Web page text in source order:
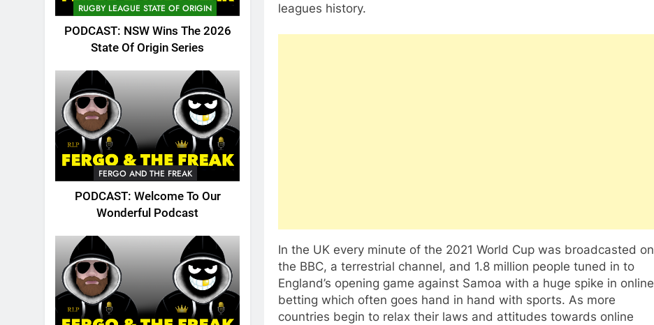
RUGBY LEAGUE STATE OF ORIGIN
PODCAST: NSW Wins The 2026
State Of Origin Series
FERGO AND THE FREAK
PODCAST: Welcome To Our
Wonderful Podcast
leagues history.
In the UK every minute of the 2021 World Cup was broadcasted on
the BBC, a terrestrial channel, and 1.8 million people tuned in to
England’s opening game against Samoa with a huge spike in online
betting which often goes hand in hand with sports. As more
countries begin to relax their laws and attitudes towards online